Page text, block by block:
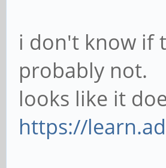
i don't know if
probably not.
looks like it
https://